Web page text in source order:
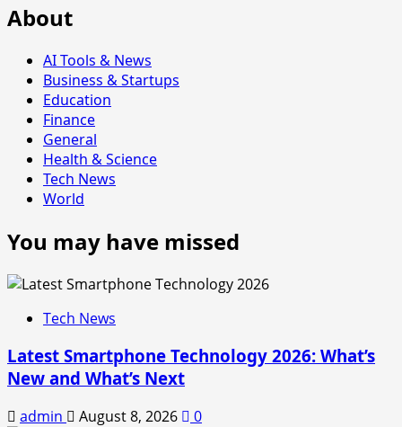
About
AI Tools & News
Business & Startups
Education
Finance
General
Health & Science
Tech News
World
You may have missed
Tech News
Latest Smartphone Technology 2026: What’s
New and What’s Next
admin August 8, 2026 0